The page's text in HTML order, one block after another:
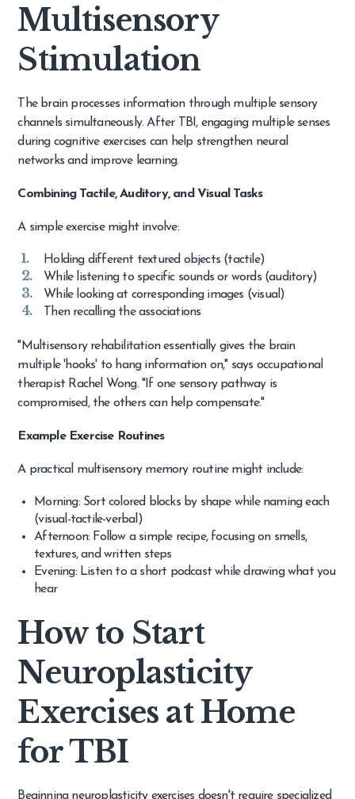
Multisensory
Stimulation
The brain processes information through multiple sensory
channels simultaneously. After TBI, engaging multiple senses
during cognitive exercises can help strengthen neural
networks and improve learning.
Combining Tactile, Auditory, and Visual Tasks
A simple exercise might involve:
Holding different textured objects (tactile)
While listening to specific sounds or words (auditory)
While looking at corresponding images (visual)
Then recalling the associations
"Multisensory rehabilitation essentially gives the brain
multiple 'hooks' to hang information on," says occupational
therapist Rachel Wong. "If one sensory pathway is
compromised, the others can help compensate."
Example Exercise Routines
A practical multisensory memory routine might include:
Morning: Sort colored blocks by shape while naming each
(visual-tactile-verbal)
Afternoon: Follow a simple recipe, focusing on smells,
textures, and written steps
Evening: Listen to a short podcast while drawing what you
hear
How to Start
Neuroplasticity
Exercises at Home
for TBI
Beginning neuroplasticity exercises doesn't require specialized